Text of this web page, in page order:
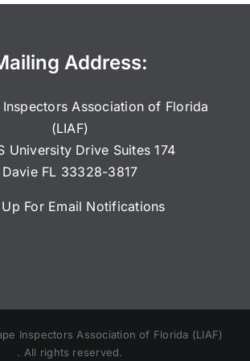
Address:
Inspectors Association of Florida
(LIAF)
University Drive Suites 174
Davie FL 33328-3817
For Email Notifications
Inspectors Association of Florida (LIAF)
. All rights reserved.